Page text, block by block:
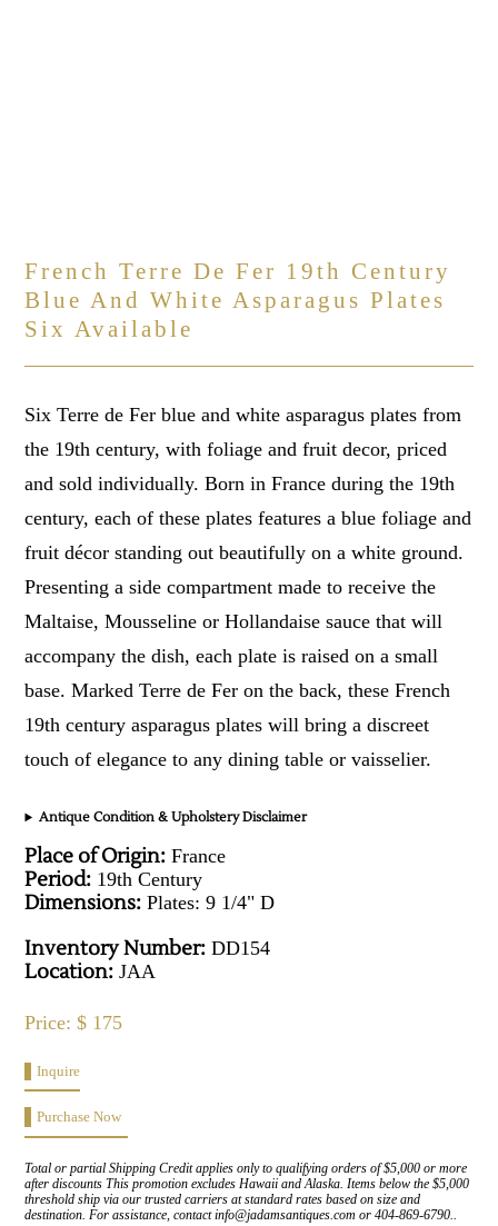
French Terre De Fer 19th Century
Blue And White Asparagus Plates
Six Available
Six Terre de Fer blue and white asparagus plates from
the 19th century, with foliage and fruit decor, priced
and sold individually. Born in France during the 19th
century, each of these plates features a blue foliage and
fruit décor standing out beautifully on a white ground.
Presenting a side compartment made to receive the
Maltaise, Mousseline or Hollandaise sauce that will
accompany the dish, each plate is raised on a small
base. Marked Terre de Fer on the back, these French
19th century asparagus plates will bring a discreet
touch of elegance to any dining table or vaisselier.
Antique Condition & Upholstery Disclaimer
Place of Origin: France
Period: 19th Century
Dimensions: Plates: 9 1/4" D
Inventory Number: DD154
Location: JAA
Price: $ 175
Inquire
Purchase Now
Total or partial Shipping Credit applies only to qualifying orders of $5,000 or more
after discounts This promotion excludes Hawaii and Alaska. Items below the $5,000
threshold ship via our trusted carriers at standard rates based on size and
destination. For assistance, contact info@jadamsantiques.com or 404-869-6790..